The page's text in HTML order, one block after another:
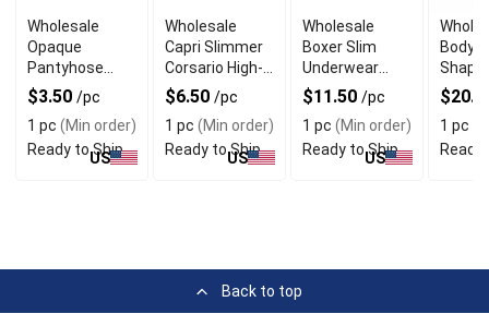
Wholesale
Opaque
Pantyhose
Durable
Everyday
Coverage
$3.50 /pc
1 pc (Min order)
Ready to Ship
US
Wholesale
Capri Slimmer
Corsario High-
Waisted Toning
$6.50 /pc
1 pc (Min order)
Ready to Ship
US
Wholesale
Boxer Slim
Underwear
Lightweight
Microfiber
$11.50 /pc
1 pc (Min order)
Ready to Ship
US
Body
1 pc
Ready
Back to top